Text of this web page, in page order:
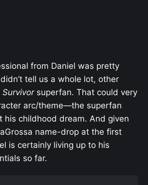
from Daniel was pretty
tell us a whole lot, other
Survivorsuperfan. That could very
arc/theme—the superfan
his childhood dream. And given
name-drop at the first
is certainly living up to his
so far.